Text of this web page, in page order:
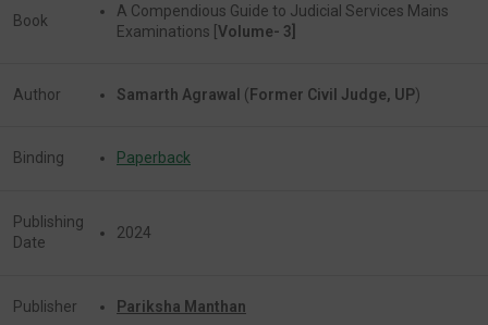
Book
A Compendious Guide to Judicial Services Mains
Examinations [ Volume- 3]
Author Samarth Agrawal ( Former Civil Judge, UP)
Binding Paperback
Publishing
Date
2024
Publisher Pariksha Manthan